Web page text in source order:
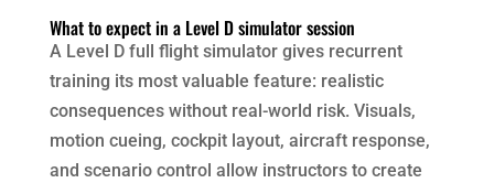
What to expect in a Level D simulator session
A Level D full flight simulator gives recurrent
training its most valuable feature: realistic
consequences without real-world risk. Visuals,
motion cueing, cockpit layout, aircraft response,
and scenario control allow instructors to create